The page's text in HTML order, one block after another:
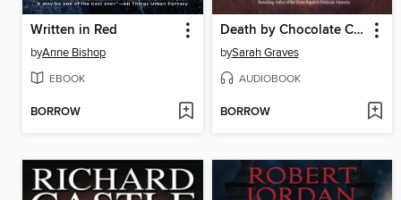
Written in Red
byAnne Bishop
EBOOK
BORROW
Death by Chocolate Cherry Cheesecake
bySarah Graves
AUDIOBOOK
BORROW